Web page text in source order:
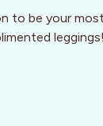
to be your